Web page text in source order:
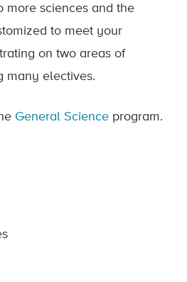
more sciences and the
to meet your
on two areas of
many electives.
General Science program.